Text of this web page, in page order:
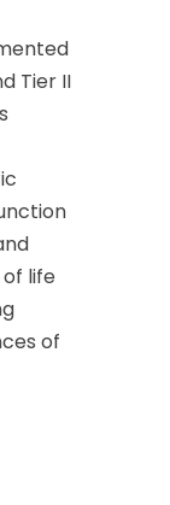
Tier II
life
of